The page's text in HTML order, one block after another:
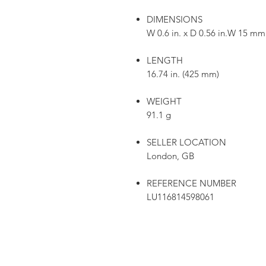
DIMENSIONS
W 0.6 in. x D 0.56 in.W 15
LENGTH
16.74 in. (425 mm)
WEIGHT
91.1 g
SELLER LOCATION
London, GB
REFERENCE NUMBER
LU116814598061